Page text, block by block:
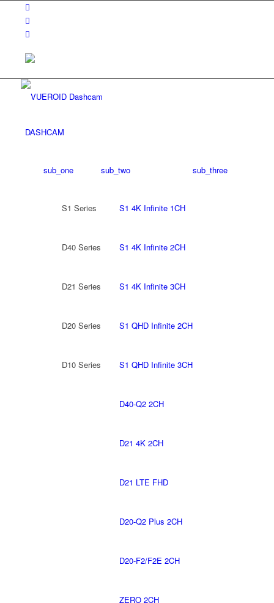
DASHCAM
sub_one
S1 Series
D40 Series
D21 Series
D20 Series
D10 Series
sub_two
S1 4K Infinite 1CH
S1 4K Infinite 2CH
S1 4K Infinite 3CH
S1 QHD Infinite 2CH
S1 QHD Infinite 3CH
D40-Q2 2CH
D21 4K 2CH
D21 LTE FHD
D20-Q2 Plus 2CH
D20-F2/F2E 2CH
ZERO 2CH
sub_three